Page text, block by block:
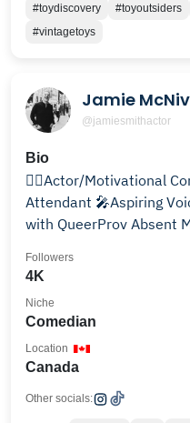
#toydiscovery #toyoutsiders
#vintagetoys
Jamie
@jamiesmithactor
Bio
🦹‍♂️Actor/Motivational
Attendant 🎤Aspiring
with QueerProv Absent
4K
Followers
Comedian
Niche
Canada
Location
Other socials: